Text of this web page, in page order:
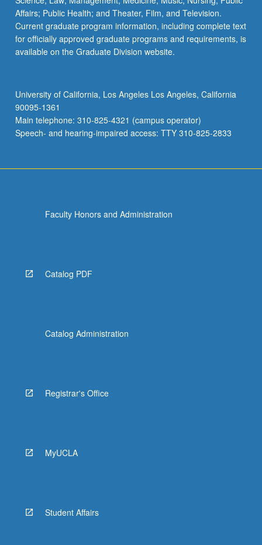
Affairs; Public Health; and Theater, Film, and Television.
Current graduate program information, including complete text
for officially approved graduate programs and requirements, is
available on the Graduate Division website.
University of California, Los Angeles Los Angeles, California
90095-1361
Main telephone: 310-825-4321 (campus operator)
Speech- and hearing-impaired access: TTY 310-825-2833
Faculty Honors and Administration
Catalog PDF
Catalog Administration
Registrar's Office
MyUCLA
Student Affairs